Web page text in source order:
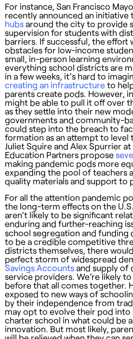
For instance, San Francisco
recently announced an initiative
hubsaround the city to provide
supervision for students with
barriers. If successful, the effort
obstacles for low-income
small, in-person learning
everything school districts are
in a few weeks, it’s hard to
creating an infrastructureto
parents create pods. However,
might be able to pull it off over
as they settle into their new
governments and community-
could step into the breach to
formation as an attempt to level
Juliet Squire and Alex Spurrier
Education Partners propose
making pandemic pods more
expanding the pool of teachers
quality materials and support to
For all the attention pandemic
the long-term effects on the
aren’t likely to be significant
enduring and further-reaching
school segregation and funding
to be a credible competitive
districts themselves, there
perfect storm of widespread
Savings Accountsand supply of
service providers. We’re likely
before that all comes together.
exposed to new ways of
by their independence from
may opt to evolve their pod
charter school in what could be
innovation. But most likely,